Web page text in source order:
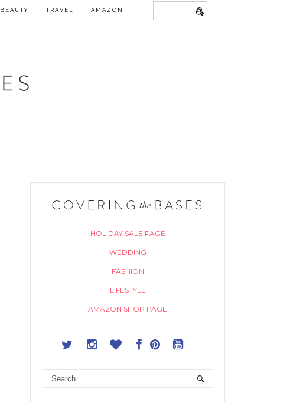
BEAUTY TRAVEL AMAZON
HOLIDAY SALE PAGE
WEDDING
FASHION
LIFESTYLE
AMAZON SHOP PAGE